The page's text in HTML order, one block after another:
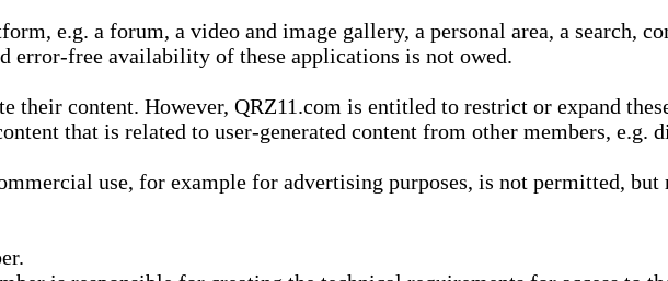
e.g. a forum, a video and image gallery, a personal area, a search,
error-free availability of these applications is not owed.
their content. However, QRZ11.com is entitled to restrict or expand
that is related to user-generated content from other members, e.g.
use, for example for advertising purposes, is not permitted, but